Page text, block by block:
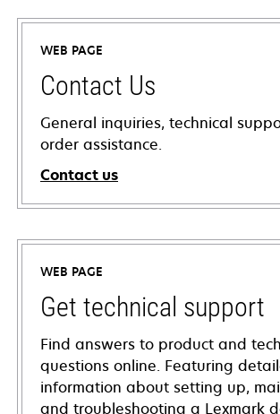
WEB PAGE
Contact Us
General inquiries, technical
order assistance.
Contact us
WEB PAGE
Get technical support
Find answers to product and
questions online. Featuring
information about setting up,
and troubleshooting a Lexmark